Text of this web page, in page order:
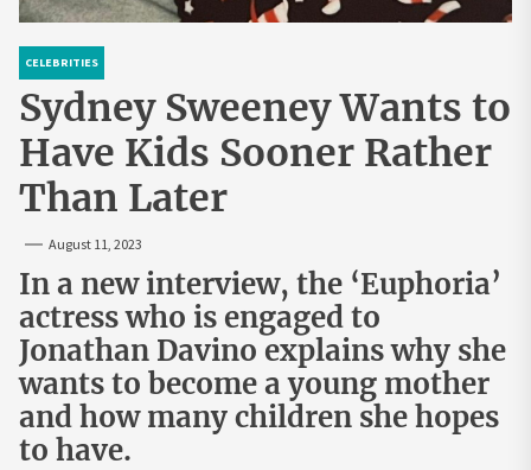
CELEBRITIES
Sydney Sweeney Wants to
Have Kids Sooner Rather
Than Later
August 11, 2023
In a new interview, the ‘Euphoria’
actress who is engaged to
Jonathan Davino explains why she
wants to become a young mother
and how many children she hopes
to have.